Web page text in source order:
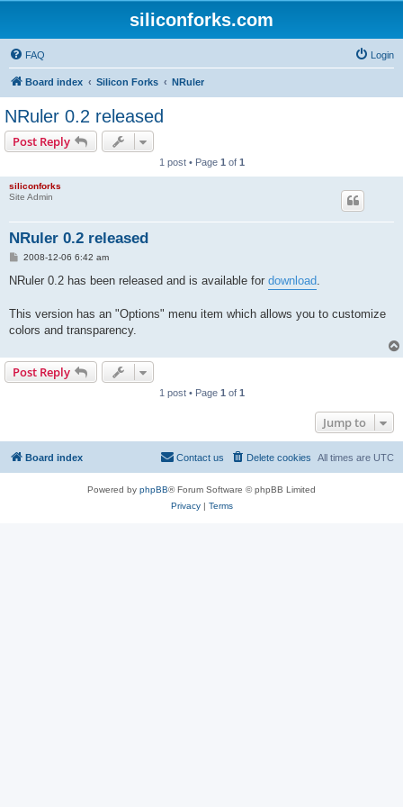
siliconforks.com
FAQ Login
Board index Silicon Forks NRuler
NRuler 0.2 released
Post Reply
1 post • Page 1 of 1
siliconforks
Site Admin
NRuler 0.2 released
P
s
2008-12-06 6:42 am
NRuler 0.2 has been released and is available for download.
This version has an "Options" menu item which allows you to customize
colors and transparency.
Post Reply
1 post • Page 1 of 1
Jump to
Board index All times are UTC
Delete cookies
Contact us
Powered by phpBB® Forum Software © phpBB Limited
Privacy| Terms